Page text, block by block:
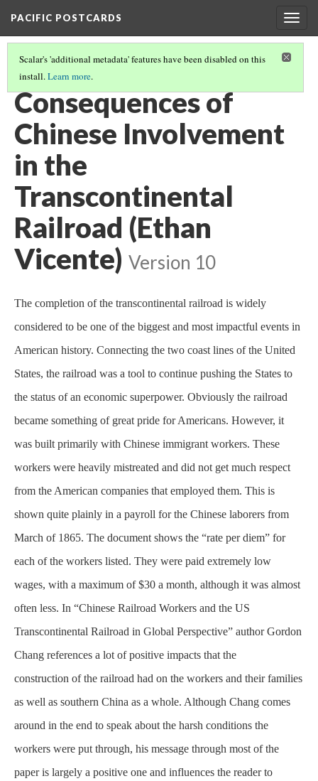
PACIFIC POSTCARDS
Scalar's 'additional metadata' features have been disabled on this
install.Learn more.
PACIFIC POSTCARDS (S21 FINAL ESSAYS)
Consequences of
Chinese Involvement
in the
Transcontinental
Railroad (Ethan
Vicente) Version 10
The completion of the transcontinental railroad is widely
considered to be one of the biggest and most impactful events in
American history. Connecting the two coast lines of the United
States, the railroad was a tool to continue pushing the States to
the status of an economic superpower. Obviously the railroad
became something of great pride for Americans. However, it
was built primarily with Chinese immigrant workers. These
workers were heavily mistreated and did not get much respect
from the American companies that employed them. This is
shown quite plainly in a payroll for the Chinese laborers from
March of 1865. The document shows the “rate per diem” for
each of the workers listed. They were paid extremely low
wages, with a maximum of $30 a month, although it was almost
often less. In “Chinese Railroad Workers and the US
Transcontinental Railroad in Global Perspective” author Gordon
Chang references a lot of positive impacts that the
construction of the railroad had on the workers and their families
as well as southern China as a whole. Although Chang comes
around in the end to speak about the harsh conditions the
workers were put through, his message through most of the
paper is largely a positive one and influences the reader to